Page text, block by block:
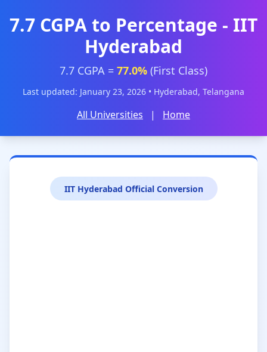
7.7 CGPA to Percentage - IIT
Hyderabad
7.7 CGPA = 77.0% (First Class)
Last updated: January 23, 2026 • Hyderabad, Telangana
All Universities | Home
IIT Hyderabad Official Conversion